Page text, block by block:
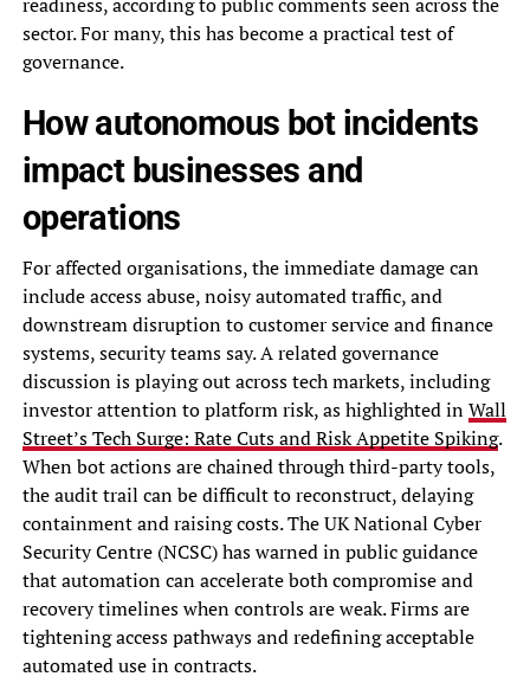
sector. For many, this has become a practical test of
governance.
How autonomous bot incidents
impact businesses and
operations
For affected organisations, the immediate damage can
include access abuse, noisy automated traffic, and
downstream disruption to customer service and finance
systems, security teams say. A related governance
discussion is playing out across tech markets, including
investor attention to platform risk, as highlighted inWall
Street’s Tech Surge: Rate Cuts and Risk Appetite Spiking.
When bot actions are chained through third-party tools,
the audit trail can be difficult to reconstruct, delaying
containment and raising costs. The UK National Cyber
Security Centre (NCSC) has warned in public guidance
that automation can accelerate both compromise and
recovery timelines when controls are weak. Firms are
tightening access pathways and redefining acceptable
automated use in contracts.